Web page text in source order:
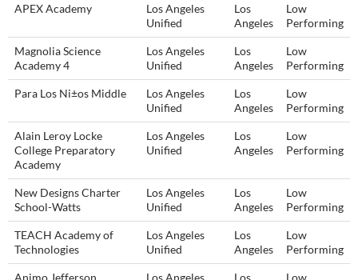
APEX Academy
Los Angeles
Unified
Los
Angeles
Low
Performing
Magnolia Science
Academy 4
Los Angeles
Unified
Los
Angeles
Low
Performing
Para Los Ni±os Middle
Los Angeles
Unified
Los
Angeles
Low
Performing
Alain Leroy Locke
College Preparatory
Academy
Los Angeles
Unified
Los
Angeles
Low
Performing
New Designs Charter
School-Watts
Los Angeles
Unified
Los
Angeles
Low
Performing
TEACH Academy of
Technologies
Los Angeles
Unified
Los
Angeles
Low
Performing
Animo Jefferson Los Angeles Los Low